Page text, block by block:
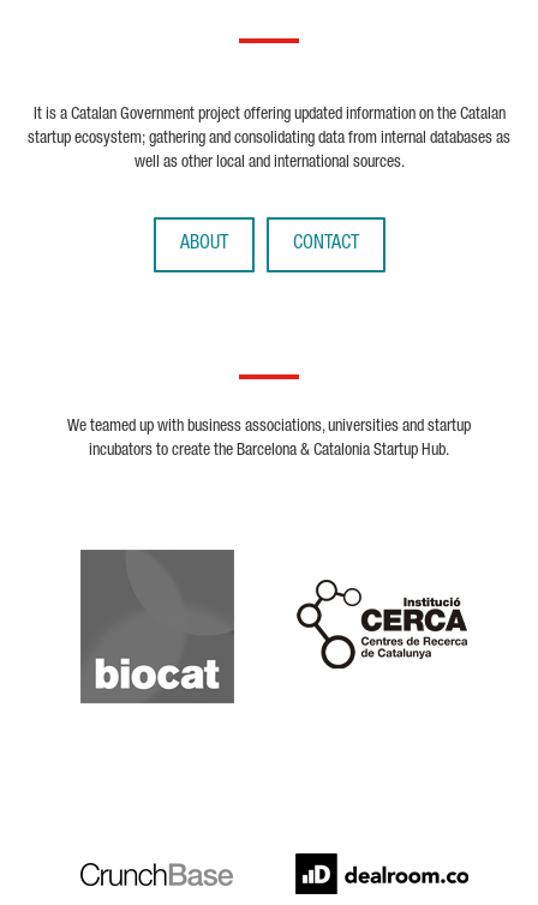
It is a Catalan Government project offering updated information on the Catalan
startup ecosystem; gathering and consolidating data from internal databases as
well as other local and international sources.
ABOUT CONTACT
We teamed up with business associations, universities and startup
incubators to create the Barcelona & Catalonia Startup Hub.
Biocat
Cerca